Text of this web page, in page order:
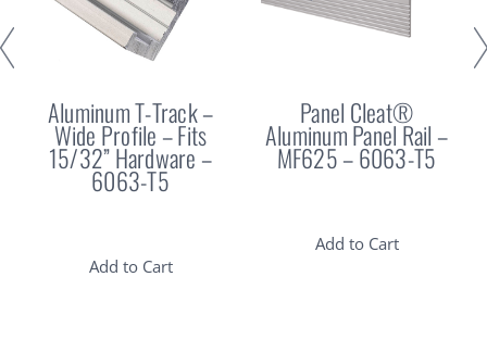
Aluminum T-Track –
Wide Profile – Fits
15/32” Hardware –
6063-T5
Add to Cart
Panel Cleat®
Aluminum Panel Rail –
MF625 – 6063-T5
Add to Cart